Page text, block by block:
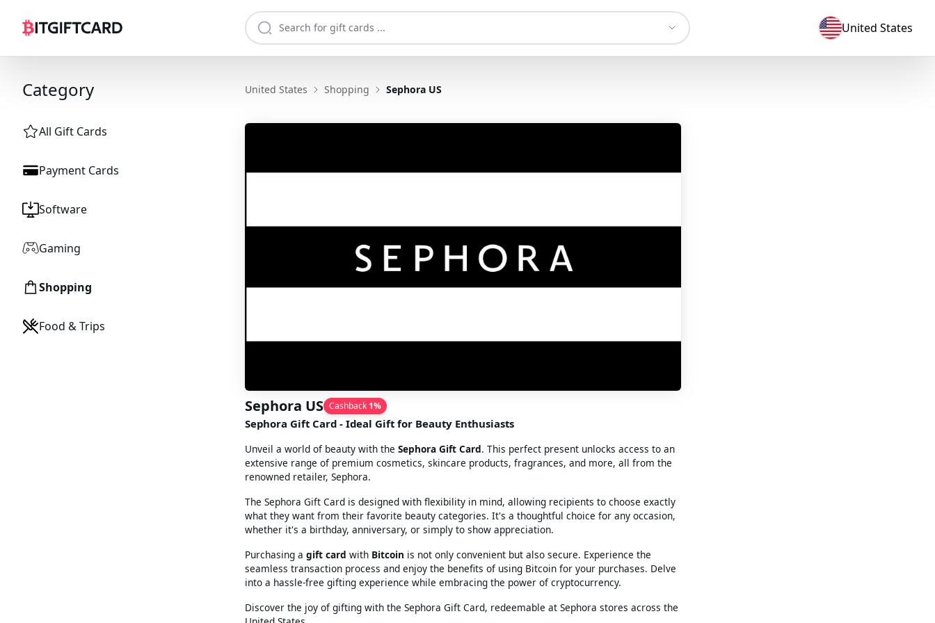
United States
Category United States Shopping Sephora US
All Gift Cards
Payment Cards
Software
Gaming
Shopping
Food & Trips
Sephora US Cashback 1%
Sephora Gift Card - Ideal Gift for Beauty Enthusiasts
Unveil a world of beauty with the Sephora Gift Card. This perfect present unlocks access to an
extensive range of premium cosmetics, skincare products, fragrances, and more, all from the
renowned retailer, Sephora.
The Sephora Gift Card is designed with flexibility in mind, allowing recipients to choose exactly
what they want from their favorite beauty categories. It's a thoughtful choice for any occasion,
whether it's a birthday, anniversary, or simply to show appreciation.
Purchasing a gift card with Bitcoin is not only convenient but also secure. Experience the
seamless transaction process and enjoy the benefits of using Bitcoin for your purchases. Delve
into a hassle-free gifting experience while embracing the power of cryptocurrency.
Discover the joy of gifting with the Sephora Gift Card, redeemable at Sephora stores across the